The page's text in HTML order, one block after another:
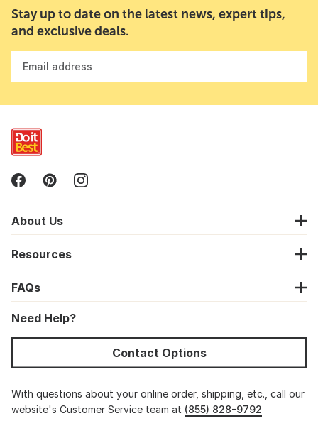
Stay up to date on the latest news, expert tips,
and exclusive deals.
Email address
About Us
Resources
FAQs
Need Help?
Contact Options
With questions about your online order, shipping, etc., call our
website's Customer Service team at (855) 828-9792